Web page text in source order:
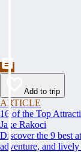
Add to trip
ARTICLE
16 of the Top
Jake Rakoci
Discover the 9 best
adventure, and lively